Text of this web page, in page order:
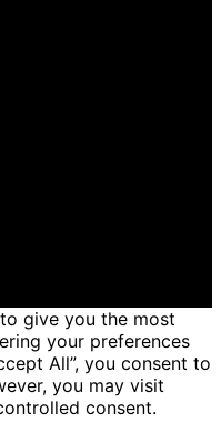
give you the most
your preferences
All”, you consent to
you may visit
consent.